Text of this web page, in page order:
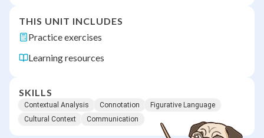
THIS UNIT INCLUDES
Practice exercises
Learning resources
SKILLS
Contextual Analysis Connotation
Figurative Language
Cultural Context
Communication